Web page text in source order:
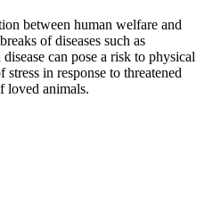
between human welfare and
of diseases such as
can pose a risk to physical
in response to threatened
loved animals.